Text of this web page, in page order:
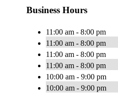
Business Hours
11:00 am - 8:00 pm
11:00 am - 8:00 pm
11:00 am - 8:00 pm
11:00 am - 8:00 pm
10:00 am - 9:00 pm
10:00 am - 9:00 pm